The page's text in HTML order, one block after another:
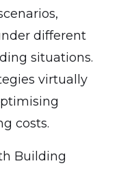
different
situations.
virtually
costs.
Building